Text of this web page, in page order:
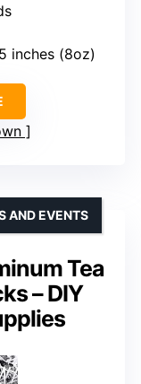
inches (8oz)
Tea
– DIY
AND EVENTS